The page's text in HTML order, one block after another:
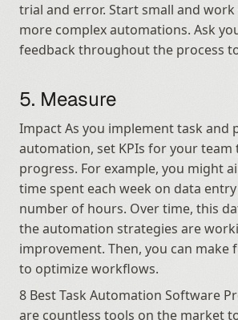
trial and error. Start small and
more complex automations. Ask
feedback throughout the process
5. Measure
Impact As you implement task and
automation, set KPIs for your team
progress. For example, you might
time spent each week on data
number of hours. Over time, this
the automation strategies are
improvement. Then, you can make
to optimize workflows.
8 Best Task Automation Software
are countless tools on the market